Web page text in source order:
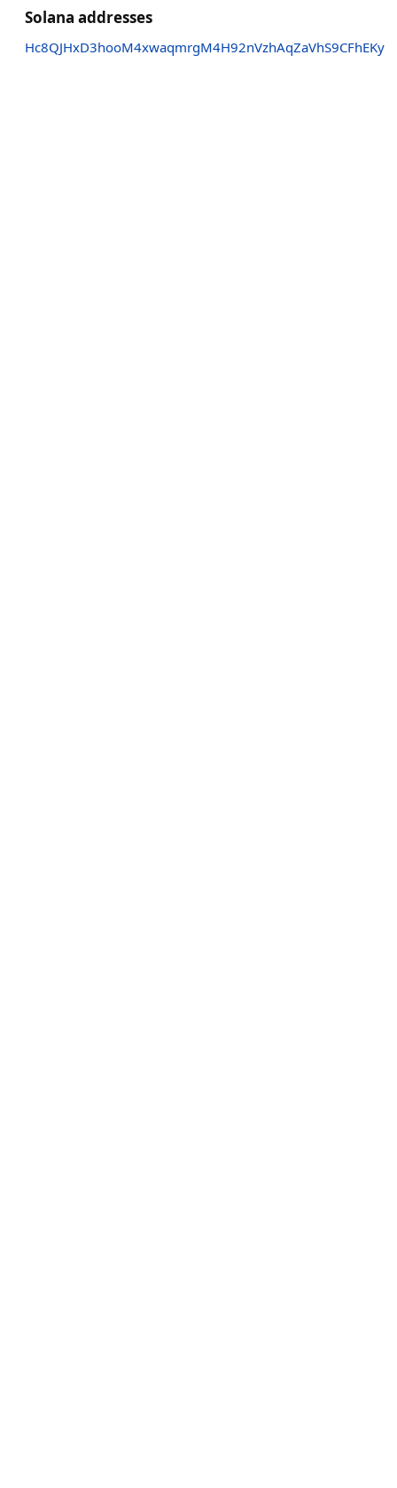
Solana addresses
Hc8QJHxD3hooM4xwaqmrgM4H92nVzhAqZaVhS9CFhEKy